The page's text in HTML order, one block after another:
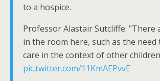
to a hospice.
Professor Alastair Sutcliffe: "There
in the room here, such as the
care in the context of other
pic.twitter.com/11KmAEPvvE